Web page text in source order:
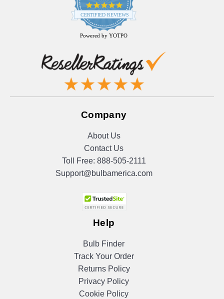
4.9
star
rating
CERTIFIED REVIEWS
Powered by YOTPO
Company
About Us
Contact Us
Toll Free: 888-505-2111
Support@bulbamerica.com
Help
Bulb Finder
Track Your Order
Returns Policy
Privacy Policy
Cookie Policy